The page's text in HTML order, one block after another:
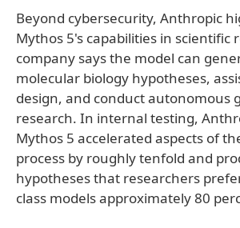
Beyond cybersecurity, Anthropic
Mythos 5's capabilities in scientific
company says the model can
molecular biology hypotheses,
design, and conduct autonomous
research. In internal testing,
Mythos 5 accelerated aspects of
process by roughly tenfold and
hypotheses that researchers
class models approximately 80